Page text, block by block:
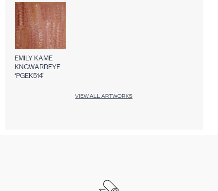
EMILY KAME
KNGWARREYE
‘PGEK514’
VIEW ALL ARTWORKS